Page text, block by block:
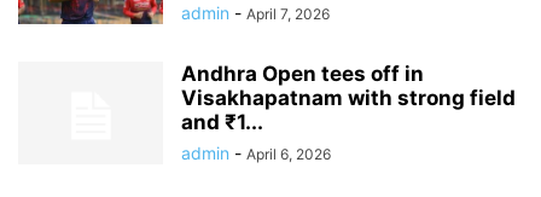
admin - April 7, 2026
Andhra Open tees off in
Visakhapatnam with strong field
and ₹1...
admin - April 6, 2026